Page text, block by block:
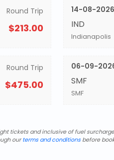
Round Trip
$213.00
14-08-2026
IND
Indianapolis
Round Trip
$475.00
06-09-
SMF
SMF
tickets and inclusive of fuel
ourterms and conditionsbefore